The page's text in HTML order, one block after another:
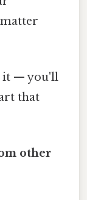
it — you'll
that
other